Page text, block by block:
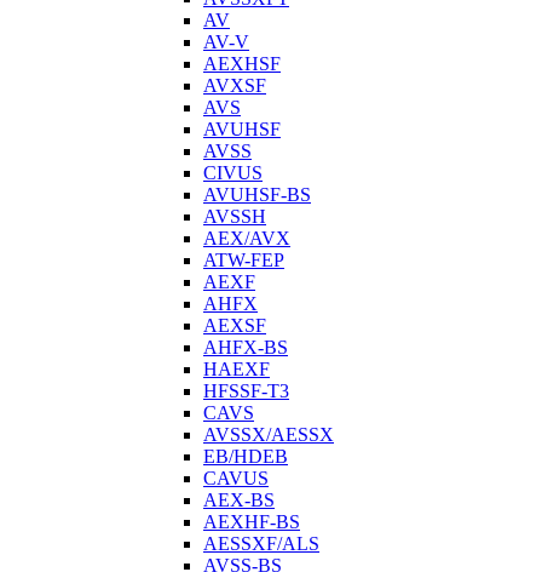
AV
AV-V
AEXHSF
AVXSF
AVS
AVUHSF
AVSS
CIVUS
AVUHSF-BS
AVSSH
AEX/AVX
ATW-FEP
AEXF
AHFX
AEXSF
AHFX-BS
HAEXF
HFSSF-T3
CAVS
AVSSX/AESSX
EB/HDEB
CAVUS
AEX-BS
AEXHF-BS
AESSXF/ALS
AVSS-BS